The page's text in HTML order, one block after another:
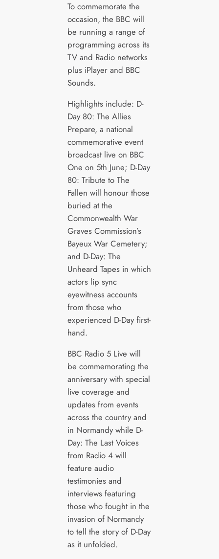
To commemorate the
occasion, the BBC will
be running a range of
programming across its
TV and Radio networks
plus iPlayer and BBC
Sounds.
Highlights include: D-
Day 80: The Allies
Prepare, a national
commemorative event
broadcast live on BBC
One on 5th June; D-Day
80: Tribute to The
Fallen will honour those
buried at the
Commonwealth War
Graves Commission’s
Bayeux War Cemetery;
and D-Day: The
Unheard Tapes in which
actors lip sync
eyewitness accounts
from those who
experienced D-Day first-
hand.
BBC Radio 5 Live will
be commemorating the
anniversary with special
live coverage and
updates from events
across the country and
in Normandy while D-
Day: The Last Voices
from Radio 4 will
feature audio
testimonies and
interviews featuring
those who fought in the
invasion of Normandy
to tell the story of D-Day
as it unfolded.